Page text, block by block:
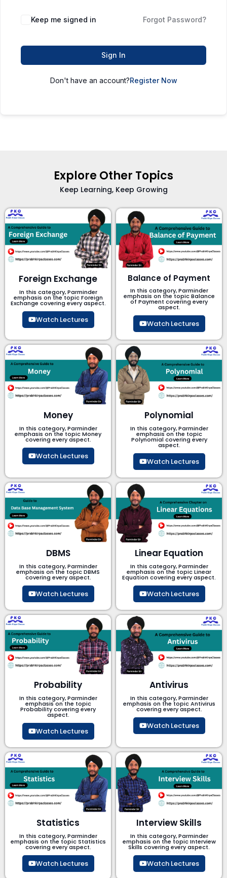
Keep me signed in Forgot Password?
Sign In
Don't have an account?Register Now
Explore Other Topics
Keep Learning, Keep Growing
Foreign Exchange
In this category, Parminder
emphasis on the topic Foreign
Exchange covering every aspect.
Watch Lectures
Balance of Payment
In this category, Parminder
emphasis on the topic Balance
of Payment​ covering every
aspect.
Watch Lectures
Money
In this category, Parminder
emphasis on the topic Money
covering every aspect.
Watch Lectures
Polynomial
In this category, Parminder
emphasis on the topic
Polynomial​ covering every
aspect.
Watch Lectures
DBMS
In this category, Parminder
emphasis on the topic DBMS​
covering every aspect.
Watch Lectures
Linear Equation
In this category, Parminder
emphasis on the topic Linear
Equation covering every aspect.
Watch Lectures
Probability
In this category, Parminder
emphasis on the topic
Probability covering every
aspect.
Watch Lectures
Antivirus
In this category, Parminder
emphasis on the topic Antivirus
covering every aspect.
Watch Lectures
Statistics
In this category, Parminder
emphasis on the topic Statistics
covering every aspect.
Watch Lectures
Interview Skills
In this category, Parminder
emphasis on the topic Interview
Skills covering every aspect.
Watch Lectures